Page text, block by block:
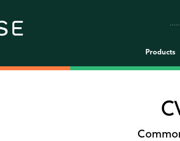
Products